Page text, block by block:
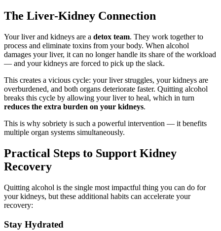
The Liver-Kidney Connection
Your liver and kidneys are a detox team. They work together to
process and eliminate toxins from your body. When alcohol
damages your liver, it can no longer handle its share of the workload
— and your kidneys are forced to pick up the slack.
This creates a vicious cycle: your liver struggles, your kidneys are
overburdened, and both organs deteriorate faster. Quitting alcohol
breaks this cycle by allowing your liver to heal, which in turn
reduces the extra burden on your kidneys.
This is why sobriety is such a powerful intervention — it benefits
multiple organ systems simultaneously.
Practical Steps to Support Kidney
Recovery
Quitting alcohol is the single most impactful thing you can do for
your kidneys, but these additional habits can accelerate your
recovery:
Stay Hydrated